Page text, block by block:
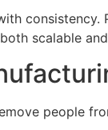
scalable
people